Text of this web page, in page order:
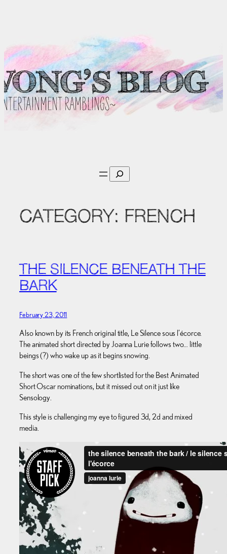
Search
CATEGORY: FRENCH
THE SILENCE BENEATH THE
BARK
February 23, 2011
Also known by its French original title, Le Silence sous l’écorce.
The animated short directed by Joanna Lurie follows two… little
beings (?) who wake up as it begins snowing.
The short was one of the few shortlisted for the Best Animated
Short Oscar nominations, but it missed out on it just like
Sensology.
This style is challenging my eye to figured 3d, 2d and mixed
media.